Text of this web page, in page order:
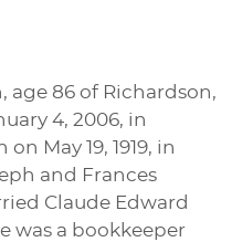
age 86 of Richardson,
4, 2006, in
May 19, 1919, in
and Frances
Claude Edward
was a bookkeeper